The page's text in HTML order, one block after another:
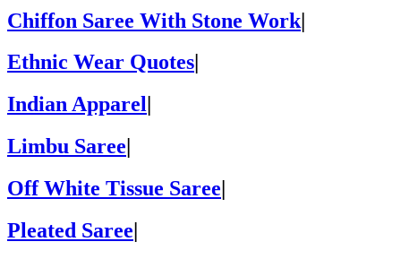
Chiffon Saree With Stone Work|
Ethnic Wear Quotes
Indian Apparel
Limbu Saree
Off White Tissue Saree
Pleated Saree|